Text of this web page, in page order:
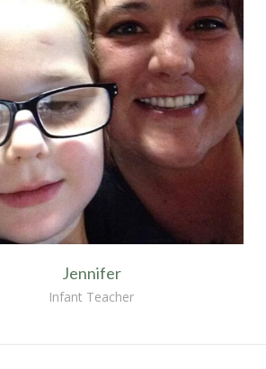
Jennifer
Infant Teacher